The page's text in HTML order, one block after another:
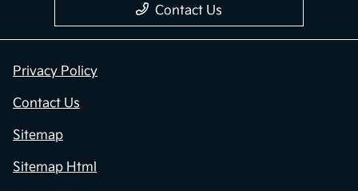
Contact Us
Privacy Policy
Contact Us
Sitemap
Sitemap Html